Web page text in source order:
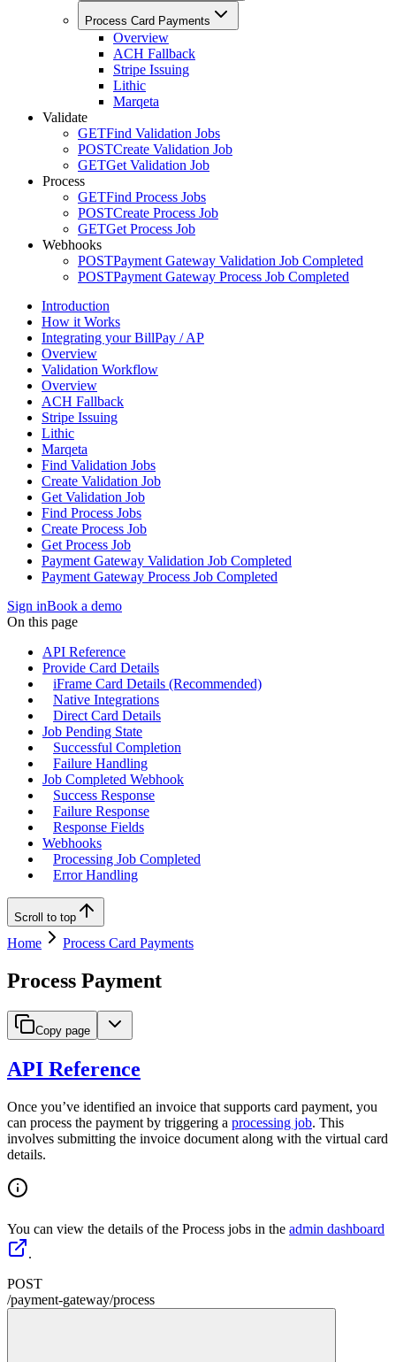
Process Card Payments
Overview
ACH Fallback
Stripe Issuing
Lithic
Marqeta
Validate
GETFind Validation Jobs
POSTCreate Validation Job
GETGet Validation Job
Process
GETFind Process Jobs
POSTCreate Process Job
GETGet Process Job
Webhooks
POSTPayment Gateway Validation Job Completed
POSTPayment Gateway Process Job Completed
Introduction
How it Works
Integrating your BillPay / AP
Overview
Validation Workflow
Overview
ACH Fallback
Stripe Issuing
Lithic
Marqeta
Find Validation Jobs
Create Validation Job
Get Validation Job
Find Process Jobs
Create Process Job
Get Process Job
Payment Gateway Validation Job Completed
Payment Gateway Process Job Completed
Sign inBook a demo
On this page
API Reference
Provide Card Details
iFrame Card Details (Recommended)
Native Integrations
Direct Card Details
Job Pending State
Successful Completion
Failure Handling
Job Completed Webhook
Success Response
Failure Response
Response Fields
Webhooks
Processing Job Completed
Error Handling
Scroll to top
Home Process Card Payments
Process Payment
Copy page
API Reference
Once you’ve identified an invoice that supports card payment, you
can process the payment by triggering a processing job. This
involves submitting the invoice document along with the virtual card
details.
You can view the details of the Process jobs in the admin dashboard
.
POST
/payment-gateway/process